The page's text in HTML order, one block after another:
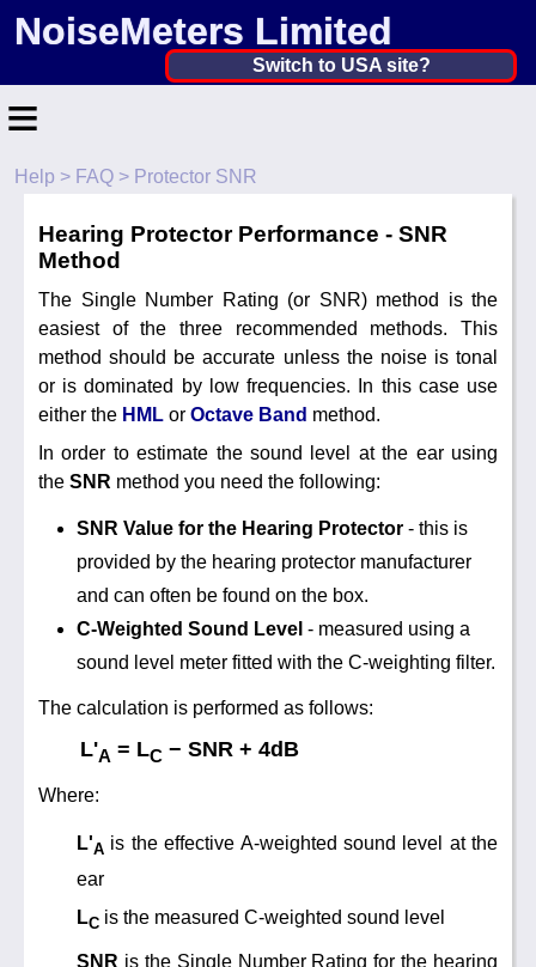
NoiseMeters Limited
United Kingdom ▼
Australia
Other Countries
Switch to USA site?
≡
Home
Contact
Application
Products
Hire
Calibration
Training
News
Noise Calculators
Terms & Conditions
Help
0845 680 0312
Email
Help > FAQ > Protector SNR
Hearing Protector Performance - SNR
Method
The Single Number Rating (or SNR) method is the
easiest of the three recommended methods. This
method should be accurate unless the noise is tonal
or is dominated by low frequencies. In this case use
either the HML or Octave Band method.
In order to estimate the sound level at the ear using
the SNR method you need the following:
SNR Value for the Hearing Protector - this is
provided by the hearing protector manufacturer
and can often be found on the box.
C-Weighted Sound Level - measured using a
sound level meter fitted with the C-weighting filter.
The calculation is performed as follows:
L'A = LC − SNR + 4dB
Where:
L'A is the effective A-weighted sound level at the
ear
LC is the measured C-weighted sound level
SNR is the Single Number Rating for the hearing